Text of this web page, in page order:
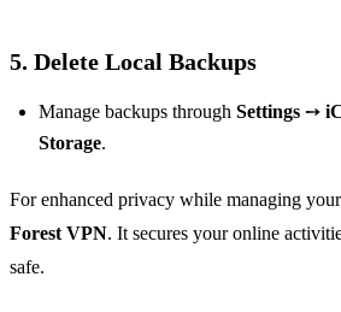
5. Delete Local Backups
Manage backups through Settings ➙
Storage.
For enhanced privacy while managing
Forest VPN. It secures your online
safe.